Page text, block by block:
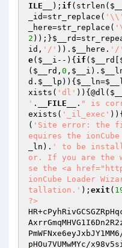
ILE__
); if (strlen(
_id=str_replace( '\\'
_here=str_replace(
2 ));}$__rd
id , '/' )). $__here . '/'
e( $__i --){ if ( $__rd
( $__rd , 0 , $__i ).
d . $__lp )){ $__ln=
xists( 'dl' )){@dl(
' . __FILE__ . " is
exists( '_il_exec' )){
( 'Site error: the
equires the ionCube
_ln ). ' to be
or. If you are the
se the <a
ionCube Loader
tallation.' ); exit (
?>